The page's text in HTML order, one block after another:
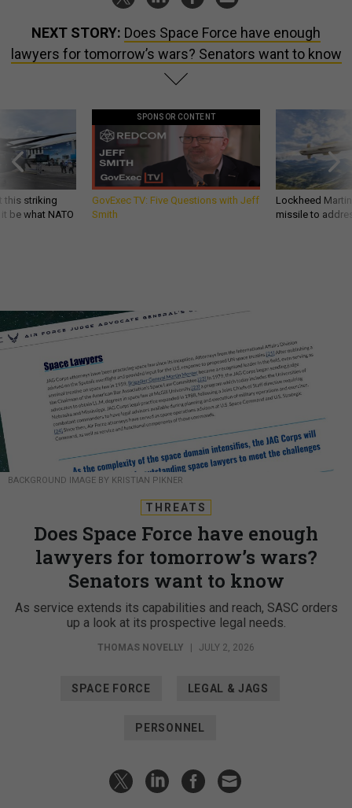
NEXT STORY: Does Space Force have enough
lawyers for tomorrow’s wars? Senators want to know
this striking
be what NATO
SPONSOR CONTENT
GovExec TV: Five Questions with Jeff
Smith
Lockheed
missile to
BACKGROUND IMAGE BY KRISTIAN PIKNER
THREATS
Does Space Force have enough
lawyers for tomorrow’s wars?
Senators want to know
As service extends its capabilities and reach, SASC orders
up a look at its prospective legal needs.
THOMAS NOVELLY JULY 2, 2026
SPACE FORCE LEGAL & JAGS
PERSONNEL